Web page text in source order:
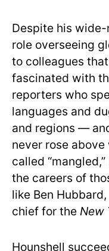
Despite his
role overseeing
to colleagues
fascinated with
reporters who
languages and
and regions —
never rose
called
the careers of
like Ben
chief for the New
Hounshell